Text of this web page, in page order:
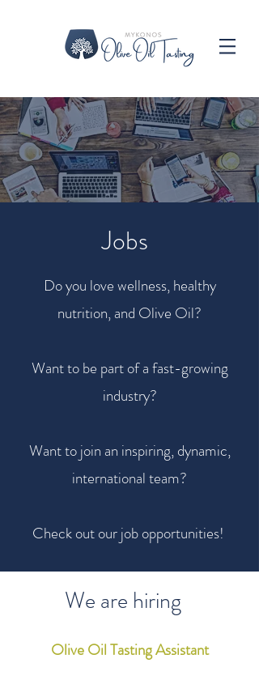
Jobs
Do you love wellness, healthy
nutrition, and Olive Oil?
Want to be part of a fast-growing
industry?
Want to join an inspiring, dynamic,
international team?
Check out our job opportunities!
We are hiring
Olive Oil Tasting Assistant